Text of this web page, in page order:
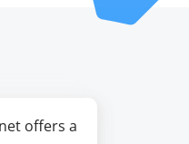
offers a